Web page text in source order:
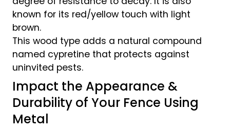
known for its red/yellow touch with light
brown.
This wood type adds a natural compound
named cypretine that protects against
uninvited pests.
Impact the Appearance &
Durability of Your Fence Using
Metal